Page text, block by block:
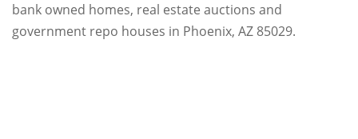
bank owned homes, real estate auctions and
government repo houses in Phoenix, AZ 85029.